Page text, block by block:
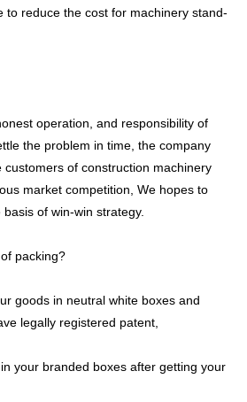
to reduce the cost for machinery stand-
operation, and responsibility of
the problem in time, the company
of construction machinery
market competition, We hopes to
of win-win strategy.
packing?
goods in neutral white boxes and
legally registered patent,
your branded boxes after getting your